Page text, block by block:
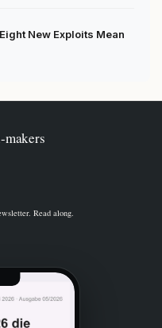
New Exploits Mean
Read along.